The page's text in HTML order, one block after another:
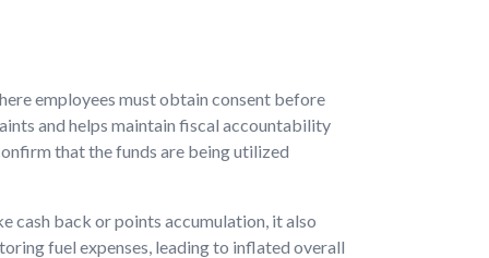
employees must obtain consent before
and helps maintain fiscal accountability
that the funds are being utilized
cash back or points accumulation, it also
fuel expenses, leading to inflated overall